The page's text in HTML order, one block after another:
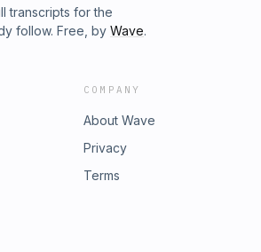
transcripts for the
follow. Free, by Wave.
COMPANY
About Wave
Privacy
Terms